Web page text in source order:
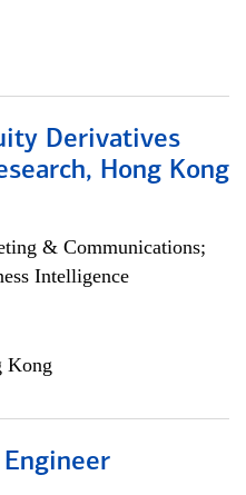
Derivatives
Hong Kong
& Communications;
Intelligence
Kong